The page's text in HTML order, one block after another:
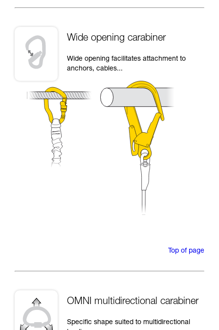
Wide opening carabiner
Wide opening facilitates attachment to
anchors, cables...
Top of page
OMNI multidirectional carabiner
Specific shape suited to multidirectional